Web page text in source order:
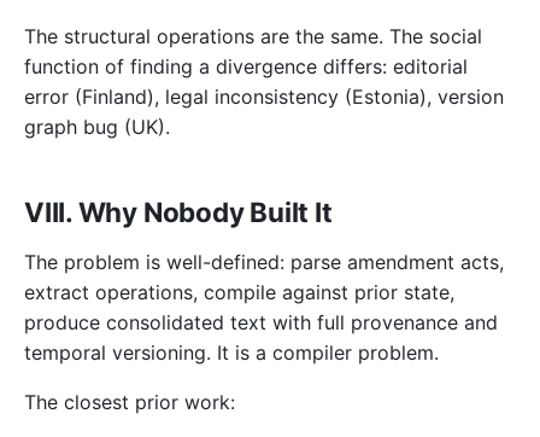
The structural operations are the same. The social
function of finding a divergence differs: editorial
error (Finland), legal inconsistency (Estonia), version
graph bug (UK).
VIII. Why Nobody Built It
The problem is well-defined: parse amendment acts,
extract operations, compile against prior state,
produce consolidated text with full provenance and
temporal versioning. It is a compiler problem.
The closest prior work: